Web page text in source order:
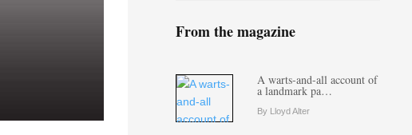
From the magazine
A warts-and-all account of
a landmark pa…
By Lloyd Alter